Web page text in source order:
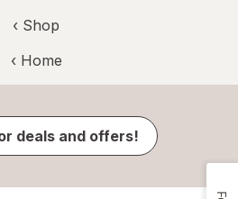
‹ Shop
‹ Home
deals and offers!